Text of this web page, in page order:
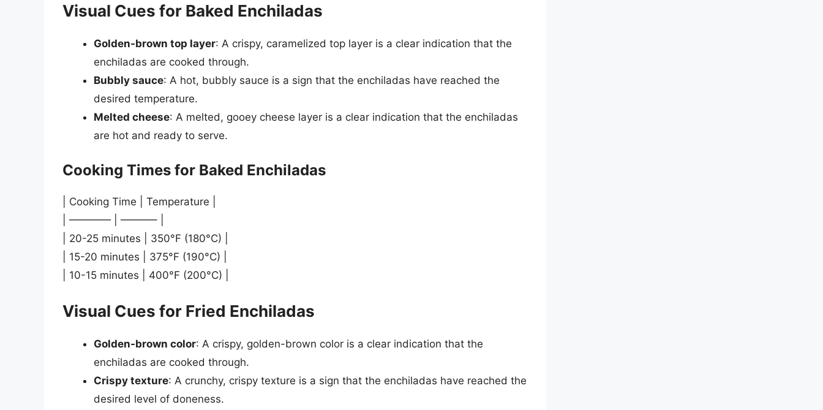
Visual Cues for Baked Enchiladas
Golden-brown top layer: A crispy, caramelized top layer is a clear indication that the
enchiladas are cooked through.
Bubbly sauce: A hot, bubbly sauce is a sign that the enchiladas have reached the
desired temperature.
Melted cheese: A melted, gooey cheese layer is a clear indication that the enchiladas
are hot and ready to serve.
Cooking Times for Baked Enchiladas
| Cooking Time | Temperature |
| ———— | ———– |
| 20-25 minutes | 350°F (180°C) |
| 15-20 minutes | 375°F (190°C) |
| 10-15 minutes | 400°F (200°C) |
Visual Cues for Fried Enchiladas
Golden-brown color: A crispy, golden-brown color is a clear indication that the
enchiladas are cooked through.
Crispy texture: A crunchy, crispy texture is a sign that the enchiladas have reached the
desired level of doneness.